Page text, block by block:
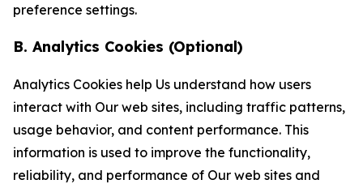
preference settings.
B. Analytics Cookies (Optional)
Analytics Cookies help Us understand how users
interact with Our web sites, including traffic patterns,
usage behavior, and content performance. This
information is used to improve the functionality,
reliability, and performance of Our web sites and